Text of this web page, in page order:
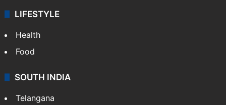
LIFESTYLE
Health
Food
SOUTH INDIA
Telangana